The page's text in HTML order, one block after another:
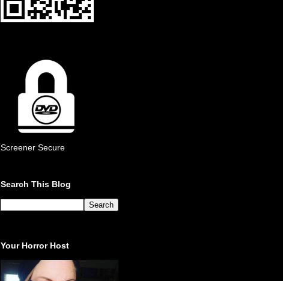
Screener Secure
Search This Blog
Your Horror Host